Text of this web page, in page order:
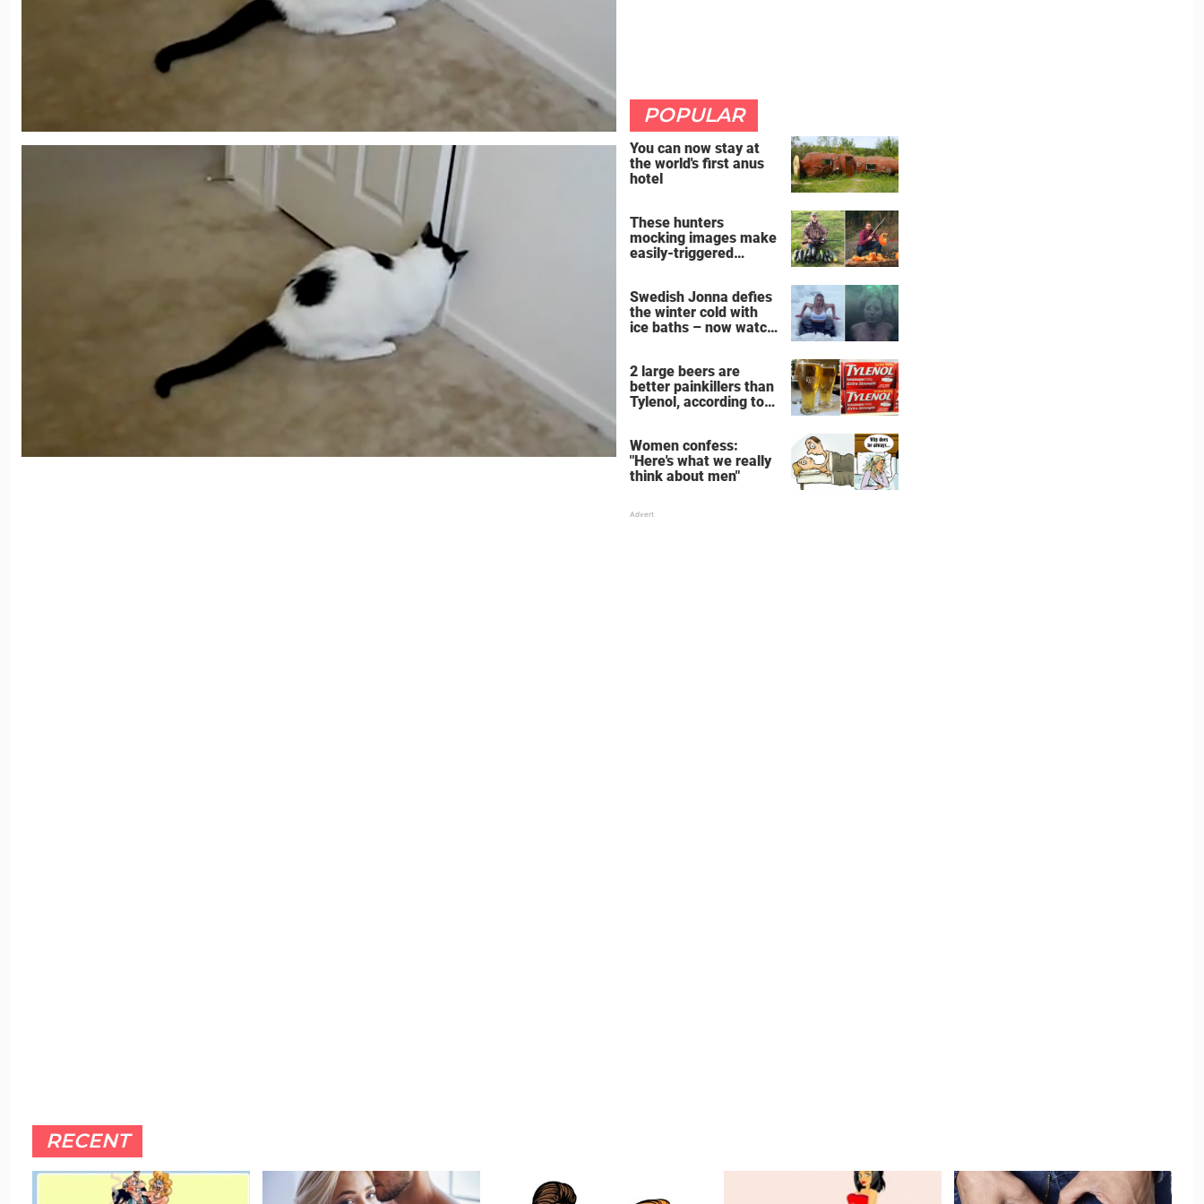
POPULAR
You can now stay at
the world's first anus
hotel
These hunters
mocking images make
easily-triggered
Swedish Jonna defies
the winter cold with
ice baths – now watch
2 large beers are
better painkillers than
Tylenol, according to
Women confess:
"Here's what we really
think about men"
RECENT